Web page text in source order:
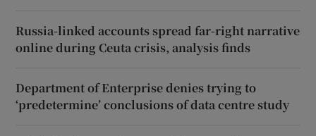
Russia-linked accounts spread far-right narrative
online during Ceuta crisis, analysis finds
Department of Enterprise denies trying to
‘predetermine’ conclusions of data centre study